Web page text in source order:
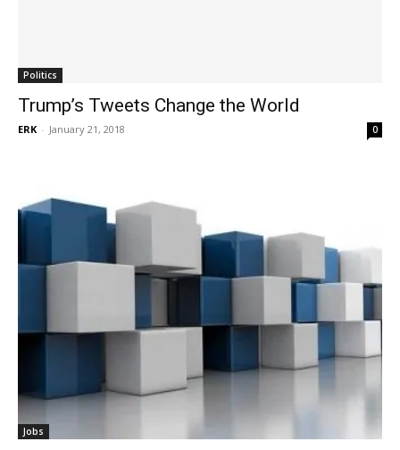
Politics
Trump’s Tweets Change the World
ERK - January 21, 2018 0
Jobs